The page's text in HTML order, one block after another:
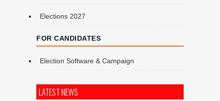
Elections 2027
FOR CANDIDATES
Election Software & Campaign
LATEST NEWS